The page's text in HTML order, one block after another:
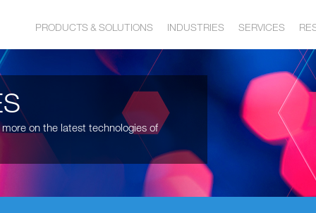
PRODUCTS & SOLUTIONS INDUSTRIES SERVICES
on the latest technologies of